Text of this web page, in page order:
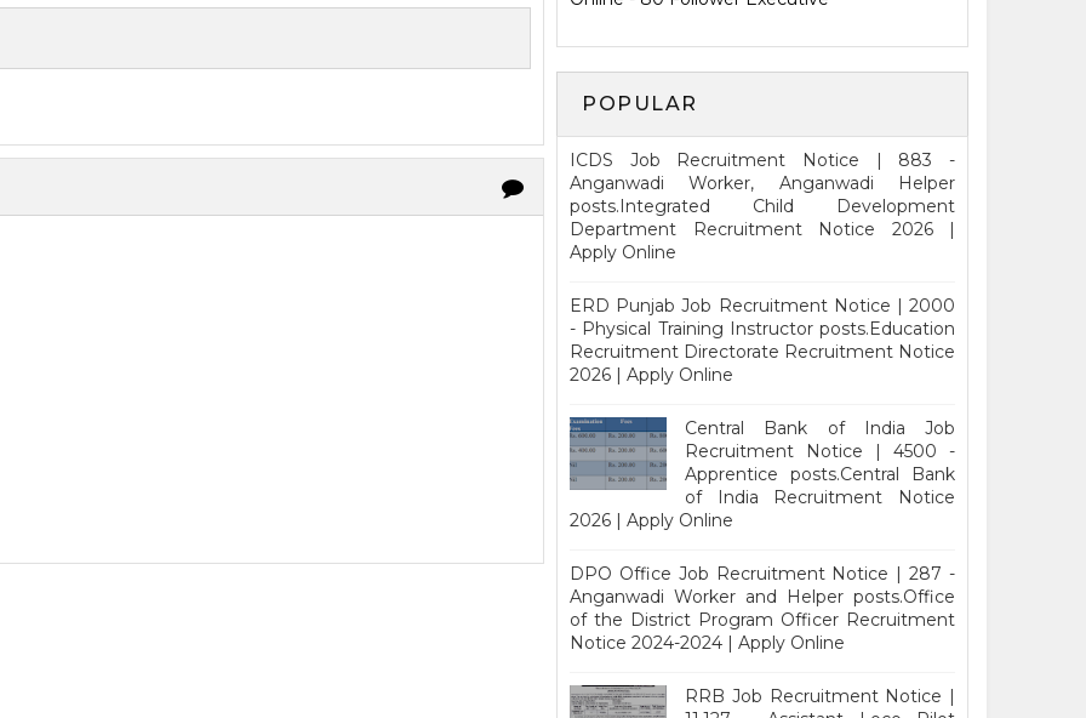
POPULAR
ICDS Job Recruitment Notice | 883 -
Anganwadi Worker, Anganwadi Helper
posts.Integrated Child Development
Department Recruitment Notice 2026 |
Apply Online
ERD Punjab Job Recruitment Notice | 2000
- Physical Training Instructor posts.Education
Recruitment Directorate Recruitment Notice
2026 | Apply Online
Central Bank of India Job
Recruitment Notice | 4500 -
Apprentice posts.Central Bank
of India Recruitment Notice
2026 | Apply Online
DPO Office Job Recruitment Notice | 287 -
Anganwadi Worker and Helper posts.Office
of the District Program Officer Recruitment
Notice 2024-2024 | Apply Online
RRB Job Recruitment Notice |